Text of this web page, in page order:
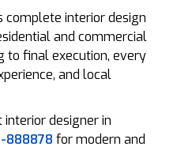
complete interior design
and commercial
to final execution, every
and local
designer in
888878 for modern and